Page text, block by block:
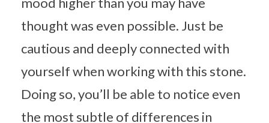
thought was even possible. Just be
cautious and deeply connected with
yourself when working with this stone.
Doing so, you’ll be able to notice even
the most subtle of differences in